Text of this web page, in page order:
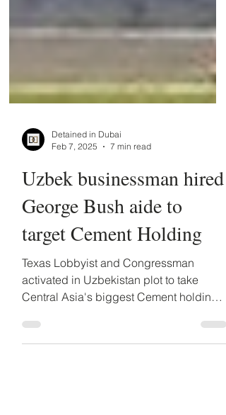
Feb 7, 2025
7 min read
Uzbek businessman hired
George Bush aide to
target Cement Holding
Texas Lobbyist and Congressman
activated in Uzbekistan plot to take
Central Asia's biggest Cement holding.
Uzbek businessman hired Texas...